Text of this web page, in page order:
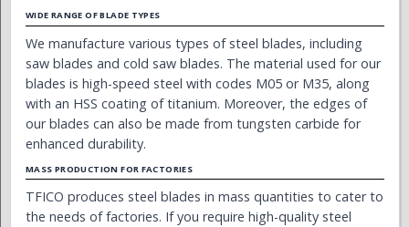
WIDE RANGE OF BLADE TYPES
We manufacture various types of steel blades, including
saw blades and cold saw blades. The material used for our
blades is high-speed steel with codes M05 or M35, along
with an HSS coating of titanium. Moreover, the edges of
our blades can also be made from tungsten carbide for
enhanced durability.
MASS PRODUCTION FOR FACTORIES
TFICO produces steel blades in mass quantities to cater to
the needs of factories. If you require high-quality steel